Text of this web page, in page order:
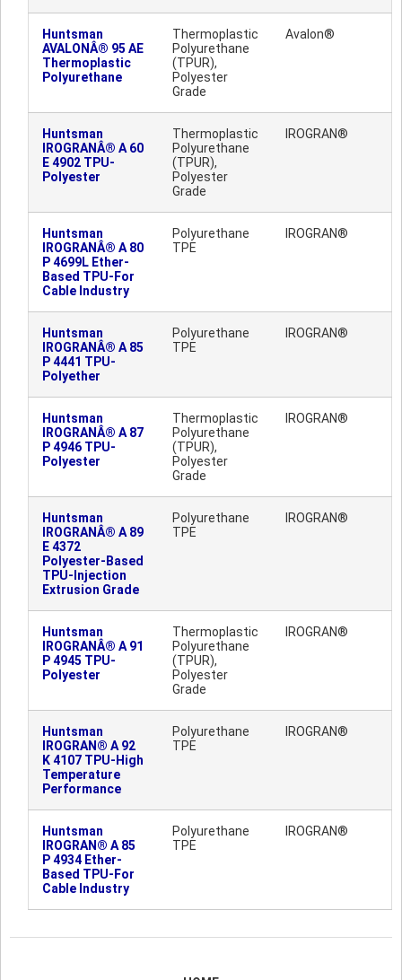
Huntsman
AVALONÂ® 95 AE
Thermoplastic
Polyurethane
Thermoplastic
Polyurethane
(TPUR),
Polyester
Grade
Avalon®
Huntsman
IROGRANÂ® A 60
E 4902 TPU-
Polyester
Thermoplastic
Polyurethane
(TPUR),
Polyester
Grade
IROGRAN®
Huntsman
IROGRANÂ® A 80
P 4699L Ether-
Based TPU-For
Cable Industry
Polyurethane
TPE
IROGRAN®
Huntsman
IROGRANÂ® A 85
P 4441 TPU-
Polyether
Polyurethane
TPE
IROGRAN®
Huntsman
IROGRANÂ® A 87
P 4946 TPU-
Polyester
Thermoplastic
Polyurethane
(TPUR),
Polyester
Grade
IROGRAN®
Huntsman
IROGRANÂ® A 89
E 4372
Polyester-Based
TPU-Injection
Extrusion Grade
Polyurethane
TPE
IROGRAN®
Huntsman
IROGRANÂ® A 91
P 4945 TPU-
Polyester
Thermoplastic
Polyurethane
(TPUR),
Polyester
Grade
IROGRAN®
Huntsman
IROGRAN® A 92
K 4107 TPU-High
Temperature
Performance
Polyurethane
TPE
IROGRAN®
Huntsman
IROGRAN® A 85
P 4934 Ether-
Based TPU-For
Cable Industry
Polyurethane
TPE
IROGRAN®